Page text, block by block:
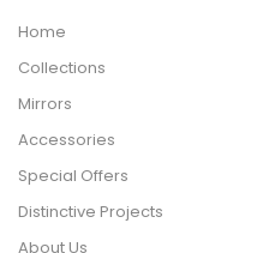
Home
Collections
Mirrors
Accessories
Special Offers
Distinctive Projects
About Us